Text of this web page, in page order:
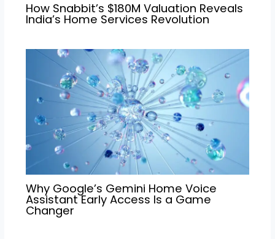
How Snabbit’s $180M Valuation Reveals
India’s Home Services Revolution
Why Google’s Gemini Home Voice
Assistant Early Access Is a Game
Changer